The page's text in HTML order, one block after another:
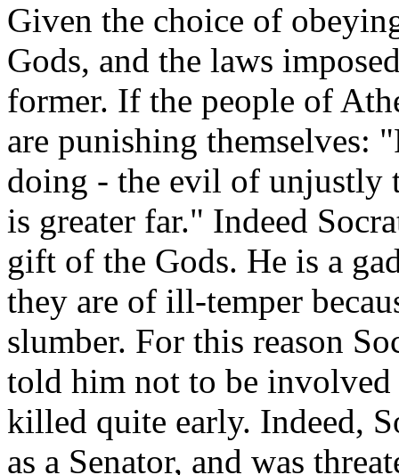
Given the choice of
Gods, and the laws
former. If the people of
are punishing themselves:
doing - the evil of unjustly
is greater far." Indeed
gift of the Gods. He is a
they are of ill-temper
slumber. For this reason
told him not to be involved
killed quite early. Indeed,
as a Senator, and was